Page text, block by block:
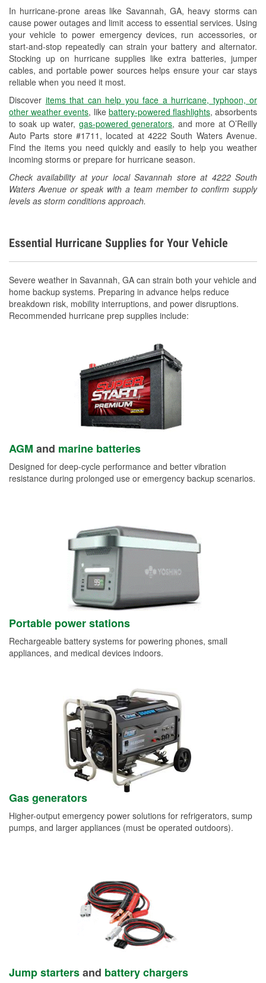
In hurricane-prone areas like Savannah, GA, heavy storms can
cause power outages and limit access to essential services. Using
your vehicle to power emergency devices, run accessories, or
start-and-stop repeatedly can strain your battery and alternator.
Stocking up on hurricane supplies like extra batteries, jumper
cables, and portable power sources helps ensure your car stays
reliable when you need it most.
Discover items that can help you face a hurricane, typhoon, or
other weather events, like battery-powered flashlights, absorbents
to soak up water, gas-powered generators, and more at O’Reilly
Auto Parts store #1711, located at 4222 South Waters Avenue.
Find the items you need quickly and easily to help you weather
incoming storms or prepare for hurricane season.
Check availability at your local Savannah store at 4222 South
Waters Avenue or speak with a team member to confirm supply
levels as storm conditions approach.
Drum & Rotor Resurfacing
Hurricane Supplies
Learn More
Essential Hurricane Supplies for Your Vehicle
Severe weather in Savannah, GA can strain both your vehicle and
home backup systems. Preparing in advance helps reduce
breakdown risk, mobility interruptions, and power disruptions.
Recommended hurricane prep supplies include:
AGM and marine batteries
Designed for deep-cycle performance and better vibration
resistance during prolonged use or emergency backup scenarios.
Portable power stations
Rechargeable battery systems for powering phones, small
appliances, and medical devices indoors.
Gas generators
Higher-output emergency power solutions for refrigerators, sump
pumps, and larger appliances (must be operated outdoors).
Jump startersand battery chargers